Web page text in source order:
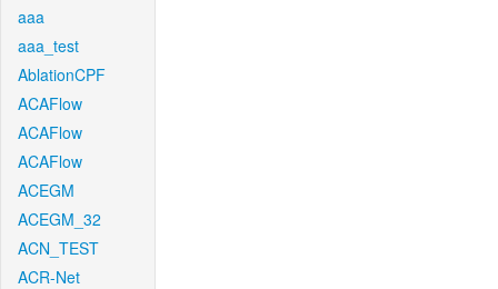
aaa
aaa_test
AblationCPF
ACAFlow
ACAFlow
ACAFlow
ACEGM
ACEGM_32
ACN_TEST
ACR-Net